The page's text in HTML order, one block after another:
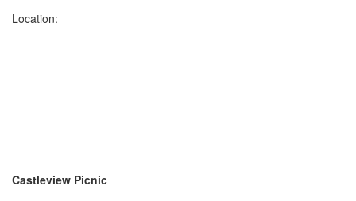
Location:
Castleview Picnic